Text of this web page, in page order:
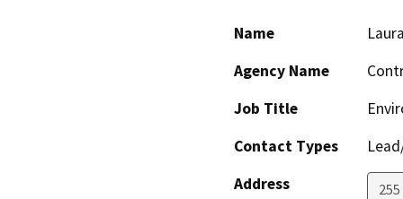
Name
Agency Name
Job Title
Contact Types
Address